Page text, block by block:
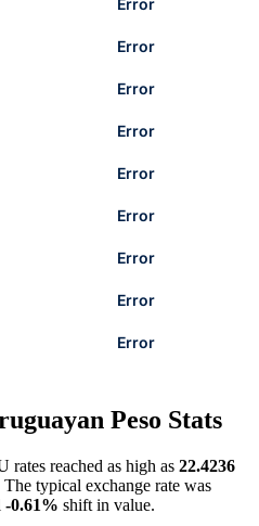
Error
Error
Error
Error
Error
Error
Error
Error
Error
Peso Stats
reached as high as 22.4236
The typical exchange rate was
-0.61% shift in value.